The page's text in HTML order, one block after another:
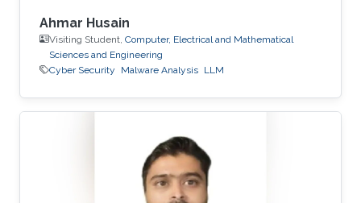
Ahmar Husain
Visiting Student, Computer, Electrical and Mathematical
Sciences and Engineering
Cyber Security
Malware Analysis LLM